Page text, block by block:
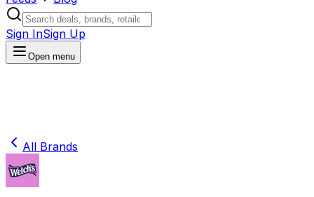
Sign InSign Up
Open menu
All Brands